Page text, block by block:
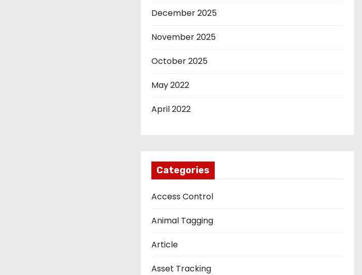
December 2025
November 2025
October 2025
May 2022
April 2022
Categories
Access Control
Animal Tagging
Article
Asset Tracking